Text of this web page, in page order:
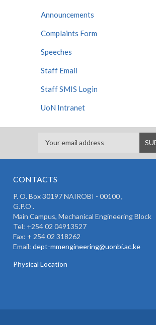
Announcements
Complaints Form
Speeches
Staff Email
Staff SMIS Login
UoN Intranet
CONTACTS
P. O. Box 30197 NAIROBI - 00100 ,
G.P.O .
Main Campus, Mechanical Engineering Block
Tel: +254 02 04913527
Fax: + 254 02 318262
Email: dept-mmengineering@uonbi.ac.ke
Physical Location